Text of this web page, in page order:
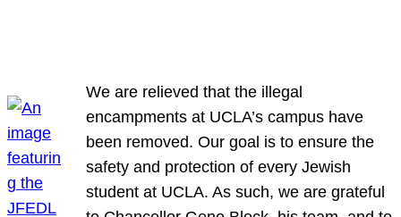
We are relieved that the illegal
encampments at UCLA’s campus have
been removed. Our goal is to ensure the
safety and protection of every Jewish
student at UCLA. As such, we are grateful